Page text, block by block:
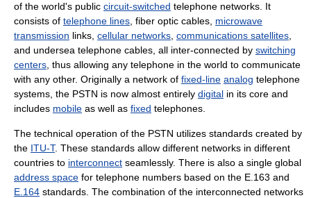
of the world's public circuit-switched telephone networks. It
consists of telephone lines , fiber optic cables, microwave
transmission links, cellular networks communications satellites
and undersea telephone cables, all inter-connected by switching
centers , thus allowing any telephone in the world to communicate
with any other. Originally a network of fixed-line analog telephone
systems, the PSTN is now almost entirely digital in its core and
includes mobile as well as fixed telephones.
The technical operation of the PSTN utilizes standards created by
the ITU-T. These standards allow different networks in different
countries to interconnect seamlessly. There is also a single global
address space for telephone numbers based on the E.163 and
E.164 standards. The combination of the interconnected networks